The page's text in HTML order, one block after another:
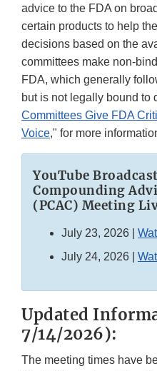
advice to the FDA on
certain products to help
decisions based on the
committees make non-
FDA, which generally
but is not legally bound to
Committees Give FDA
Voice," for more
YouTube
Compounding
(PCAC) Meeting
July 23, 2026 |
July 24, 2026 |
Updated
7/14/2026):
The meeting times have